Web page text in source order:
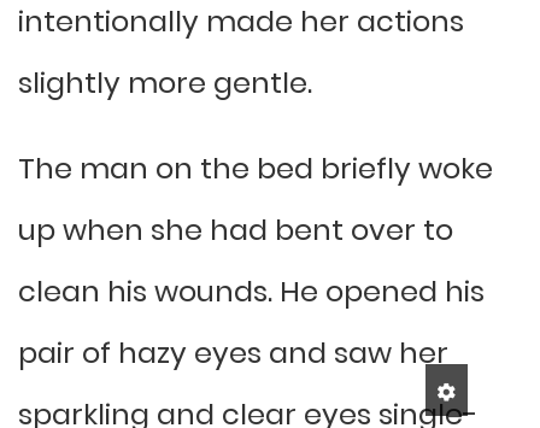
intentionally made her actions
slightly more gentle.
The man on the bed briefly woke
up when she had bent over to
clean his wounds. He opened his
pair of hazy eyes and saw her
sparkling and clear eyes single-